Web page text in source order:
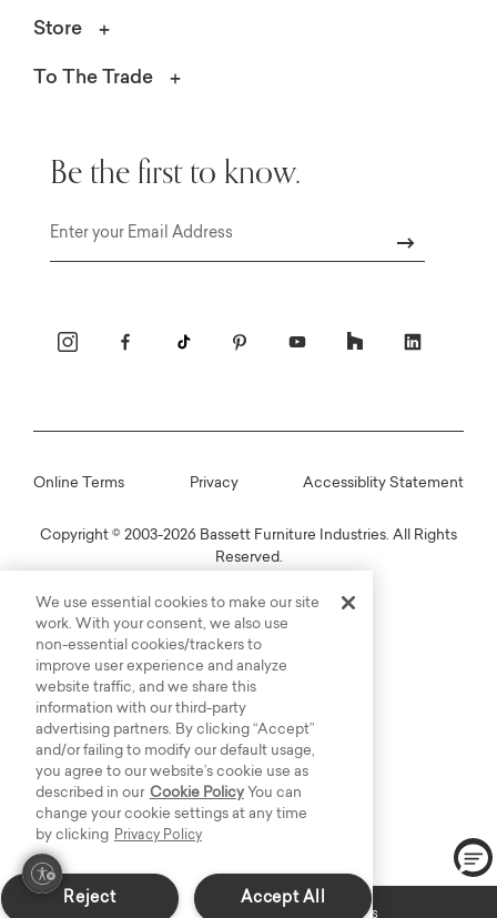
Custom Made: Delivers in 6-8 weeks
Store
To The Trade
Be the first to know.
Copyright © 2003-2026 Bassett Furniture Industries. All Rights
Reserved.
Online Terms Privacy Accessiblity Statement
We use essential cookies to make our site
work. With your consent, we also use
non-essential cookies/trackers to
improve user experience and analyze
website traffic, and we share this
information with our third-party
advertising partners. By clicking “Accept”
and/or failing to modify our default usage,
you agree to our website’s cookie use as
described in our Cookie PolicyYou can
change your cookie settings at any time
by clicking
Privacy Policy
Accept All
Reject